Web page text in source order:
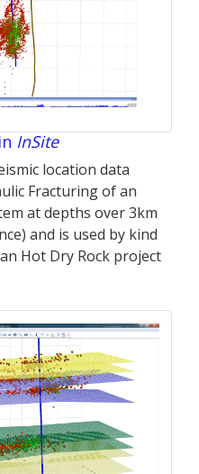
InSite
location data
Fracturing of an
at depths over 3km
and is used by kind
Hot Dry Rock project